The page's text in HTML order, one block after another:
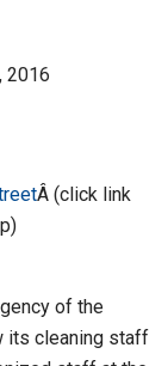
2016
Â (click link
of the
its cleaning staff